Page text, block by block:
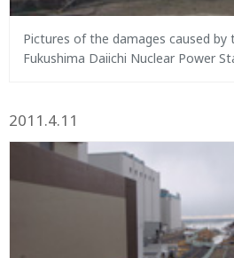
Pictures of the damages caused
Fukushima Daiichi Nuclear Power
2011.4.11